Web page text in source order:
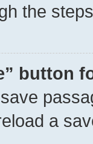
the
button
a